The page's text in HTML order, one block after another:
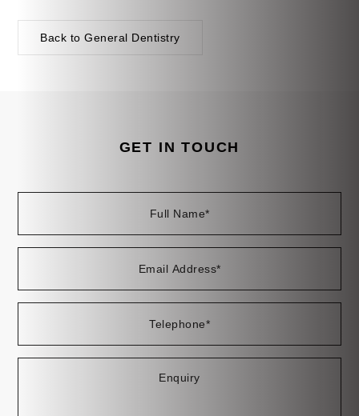
Back to General Dentistry
GET IN TOUCH
Name